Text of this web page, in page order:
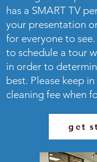
has a SMART TV
your presentation
for everyone to
to schedule a tour
in order to
best. Please keep
cleaning fee when
get